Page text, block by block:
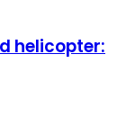
helicopter: